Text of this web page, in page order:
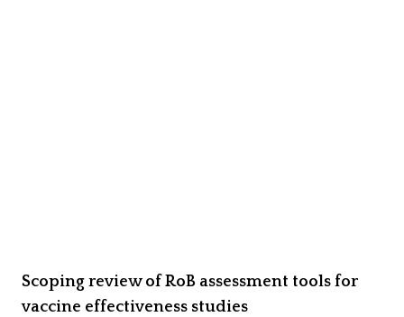
Scoping review of RoB assessment tools for
vaccine effectiveness studies